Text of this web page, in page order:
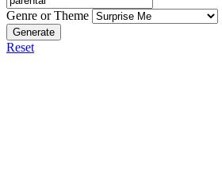
Genre or Theme
Generate
Reset